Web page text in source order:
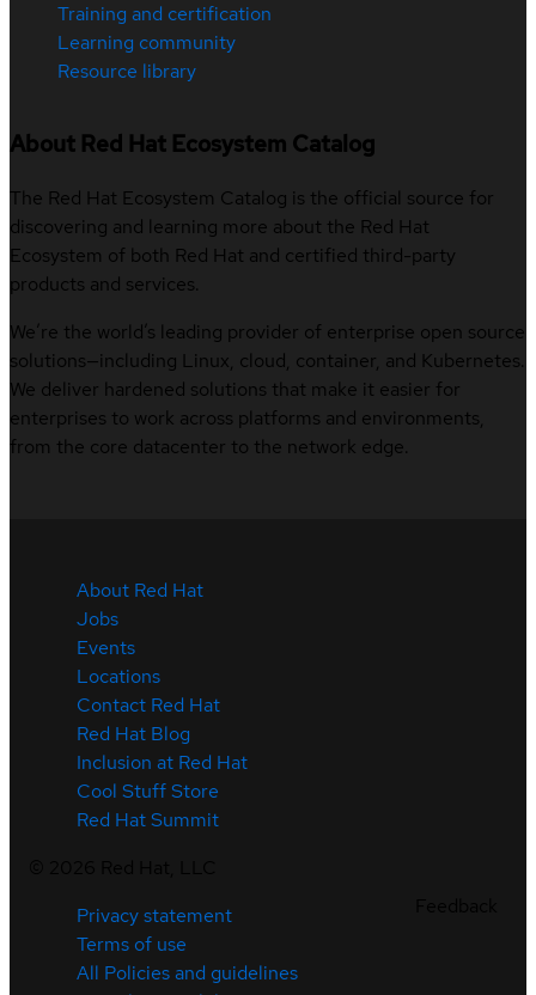
Training and certification
Learning community
Resource library
About Red Hat Ecosystem Catalog
The Red Hat Ecosystem Catalog is the official source for
discovering and learning more about the Red Hat
Ecosystem of both Red Hat and certified third-party
products and services.
We’re the world’s leading provider of enterprise open source
solutions—including Linux, cloud, container, and Kubernetes.
We deliver hardened solutions that make it easier for
enterprises to work across platforms and environments,
from the core datacenter to the network edge.
About Red Hat
Jobs
Events
Locations
Contact Red Hat
Red Hat Blog
Inclusion at Red Hat
Cool Stuff Store
Red Hat Summit
Privacy statement
Terms of use
All Policies and guidelines